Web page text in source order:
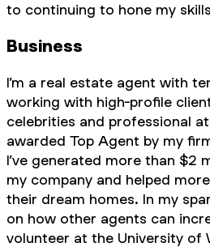
to continuing to hone my
Business
I’m a real estate agent with
working with high-profile
celebrities and professional
awarded Top Agent by my
I’ve generated more than $2
my company and helped
their dream homes. In my
on how other agents can
volunteer at the University of